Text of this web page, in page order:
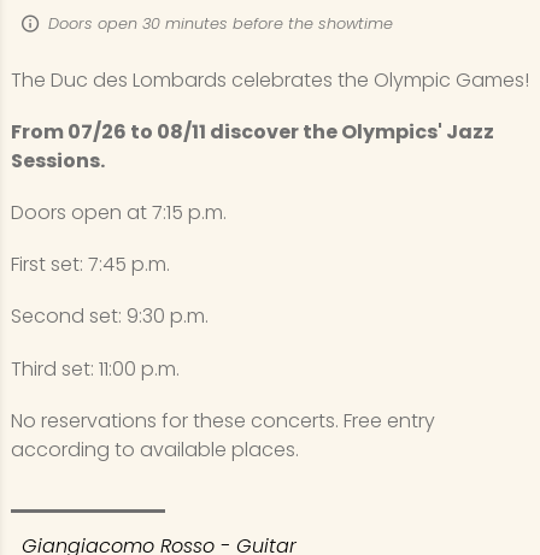
Doors open 30 minutes before the showtime
The Duc des Lombards celebrates the Olympic Games!
From 07/26 to 08/11 discover the Olympics' Jazz
Sessions.
Doors open at 7:15 p.m.
First set: 7:45 p.m.
Second set: 9:30 p.m.
Third set: 11:00 p.m.
No reservations for these concerts. Free entry
according to available places.
Giangiacomo Rosso - Guitar